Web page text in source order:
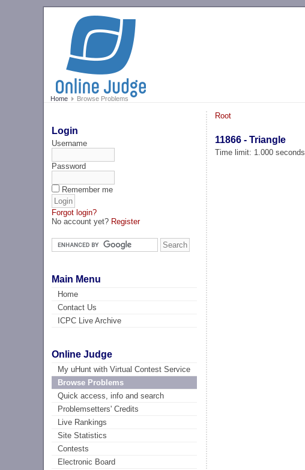
Home Browse Problems
Login
Username
Password
Remember me
Forgot login?
No account yet? Register
Main Menu
Home
Contact Us
ICPC Live Archive
Online Judge
My uHunt with Virtual Contest Service
Browse Problems
Quick access, info and search
Problemsetters' Credits
Live Rankings
Site Statistics
Contests
Electronic Board
Root
11866 - Triangle
Time limit: 1.000 seconds